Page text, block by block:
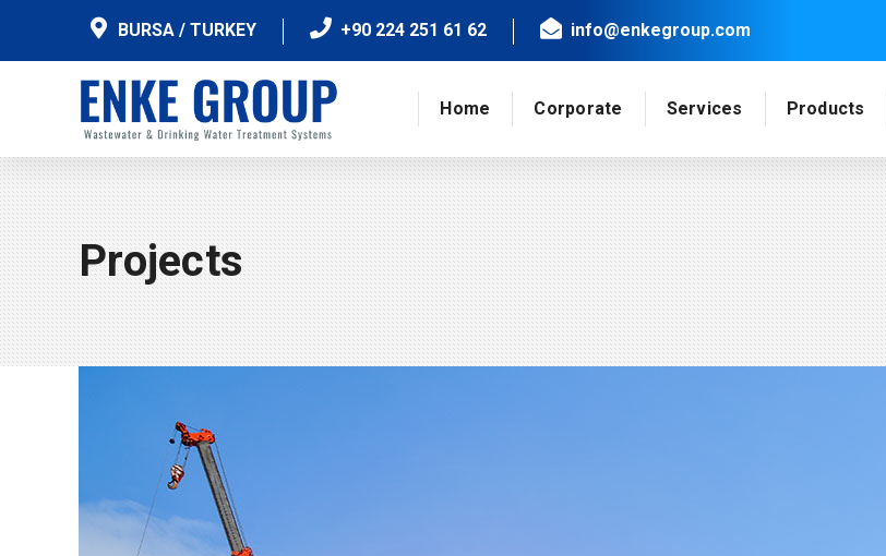
BURSA / TURKEY +90 224 251 61 62 info@enkegroup.com
Home Corporate Services Products
Projects